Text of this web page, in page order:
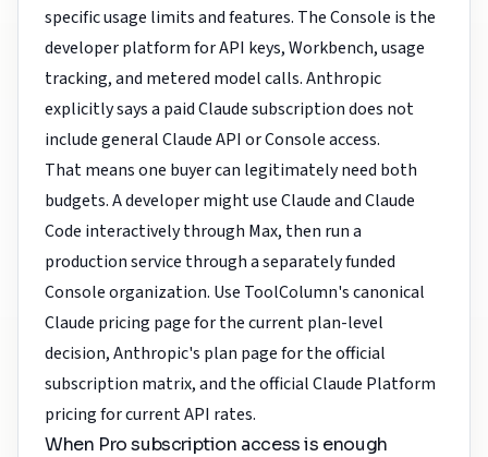
specific usage limits and features. The Console is the
developer platform for API keys, Workbench, usage
tracking, and metered model calls. Anthropic
explicitly says a paid Claude subscription does not
include general Claude API or Console access.
That means one buyer can legitimately need both
budgets. A developer might use Claude and Claude
Code interactively through Max, then run a
production service through a separately funded
Console organization. Use ToolColumn'scanonical
Claude pricing pagefor the current plan-level
decision,Anthropic's plan pagefor the official
subscription matrix, and theofficial Claude Platform
pricingfor current API rates.
When Pro subscription access is enough